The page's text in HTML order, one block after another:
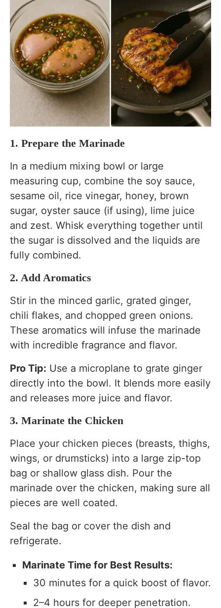
1. Prepare the Marinade
In a medium mixing bowl or large
measuring cup, combine the soy sauce,
sesame oil, rice vinegar, honey, brown
sugar, oyster sauce (if using), lime juice
and zest. Whisk everything together until
the sugar is dissolved and the liquids are
fully combined.
2. Add Aromatics
Stir in the minced garlic, grated ginger,
chili flakes, and chopped green onions.
These aromatics will infuse the marinade
with incredible fragrance and flavor.
Pro Tip: Use a microplane to grate ginger
directly into the bowl. It blends more easily
and releases more juice and flavor.
3. Marinate the Chicken
Place your chicken pieces (breasts, thighs,
wings, or drumsticks) into a large zip-top
bag or shallow glass dish. Pour the
marinade over the chicken, making sure all
pieces are well coated.
Seal the bag or cover the dish and
refrigerate.
Marinate Time for Best Results:
30 minutes for a quick boost of flavor.
2–4 hours for deeper penetration.